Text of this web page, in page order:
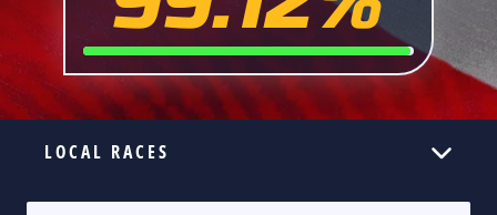
LOCAL RACES